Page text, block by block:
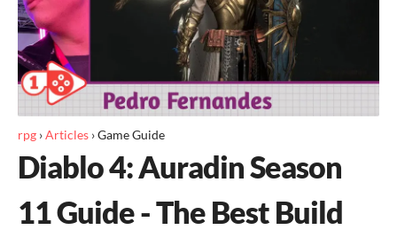
rpg ›Articles ›Game Guide
Diablo 4: Auradin Season
11 Guide - The Best Build